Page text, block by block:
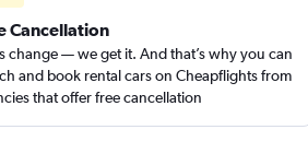
Cancellation
change — we get it. And that’s why you can
and book rental cars on Cheapflights from
that offer free cancellation